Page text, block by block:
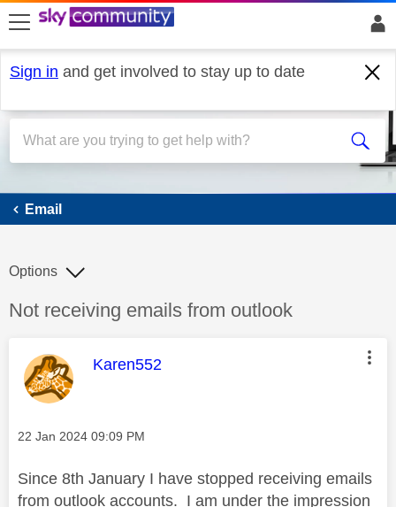
skip to search
skip to content
skip to footer
Sign in and get involved to stay up to date
Email
Email
Discussion topic:
Not receiving emails from outlook
Options
This message was authored by:
Karen552
Message posted on
‎22 Jan 2024 09:09 PM
Since 8th January I have stopped receiving emails
from outlook accounts. I am under the impression